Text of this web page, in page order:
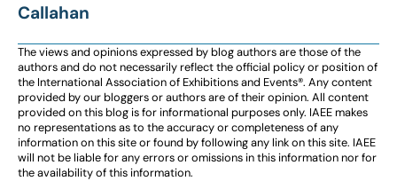
Callahan
The views and opinions expressed by blog authors are those of the
authors and do not necessarily reflect the official policy or position of
the International Association of Exhibitions and Events®️️. Any content
provided by our bloggers or authors are of their opinion. All content
provided on this blog is for informational purposes only. IAEE makes
no representations as to the accuracy or completeness of any
information on this site or found by following any link on this site. IAEE
will not be liable for any errors or omissions in this information nor for
the availability of this information.